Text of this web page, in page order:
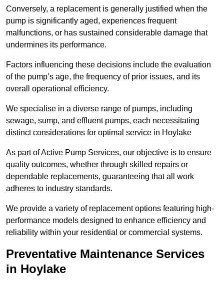
Conversely, a replacement is generally justified when the
pump is significantly aged, experiences frequent
malfunctions, or has sustained considerable damage that
undermines its performance.
Factors influencing these decisions include the evaluation
of the pump’s age, the frequency of prior issues, and its
overall operational efficiency.
We specialise in a diverse range of pumps, including
sewage, sump, and effluent pumps, each necessitating
distinct considerations for optimal service in Hoylake
As part of Active Pump Services, our objective is to ensure
quality outcomes, whether through skilled repairs or
dependable replacements, guaranteeing that all work
adheres to industry standards.
We provide a variety of replacement options featuring high-
performance models designed to enhance efficiency and
reliability within your residential or commercial systems.
Preventative Maintenance Services
in Hoylake